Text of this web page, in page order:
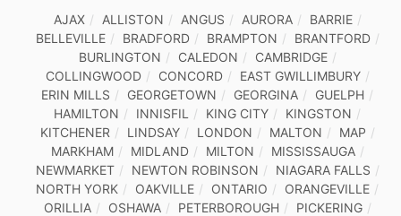
AJAX ALLISTON ANGUS AURORA
BARRIE
BELLEVILLE
BRADFORD BRAMPTON
BRANTFORD
BURLINGTON
CALEDON
CAMBRIDGE
COLLINGWOOD
CONCORD
EAST GWILLIMBURY
ERIN MILLS
GEORGETOWN GEORGINA
GUELPH
HAMILTON
INNISFIL KING CITY
KINGSTON
KITCHENER
LINDSAY LONDON MALTON
MAP
MARKHAM
MIDLAND MILTON
MISSISSAUGA
NEWMARKET
NEWTON ROBINSON
NIAGARA FALLS
NORTH YORK
OAKVILLE ONTARIO
ORANGEVILLE
ORILLIA
OSHAWA PETERBOROUGH
PICKERING